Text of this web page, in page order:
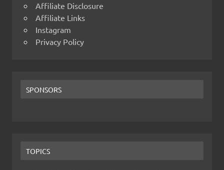
Affiliate Disclosure
Affiliate Links
Instagram
Privacy Policy
SPONSORS
TOPICS